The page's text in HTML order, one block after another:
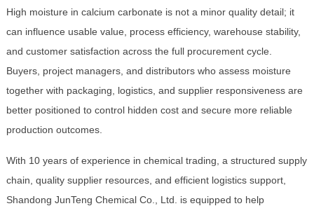
High moisture in calcium carbonate is not a minor quality detail; it
can influence usable value, process efficiency, warehouse stability,
and customer satisfaction across the full procurement cycle.
Buyers, project managers, and distributors who assess moisture
together with packaging, logistics, and supplier responsiveness are
better positioned to control hidden cost and secure more reliable
production outcomes.
With 10 years of experience in chemical trading, a structured supply
chain, quality supplier resources, and efficient logistics support,
Shandong JunTeng Chemical Co., Ltd. is equipped to help